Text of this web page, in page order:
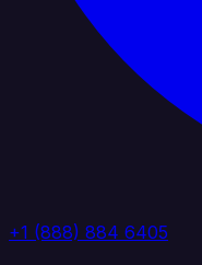
+1 (888) 884 6405